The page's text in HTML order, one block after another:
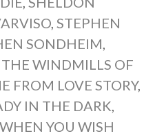
, STEPHEN
SONDHEIM,
THE WINDMILLS OF
FROM LOVE STORY,
IN THE DARK,
WHEN YOU WISH